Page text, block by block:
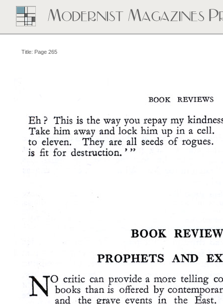
Title: Page 265